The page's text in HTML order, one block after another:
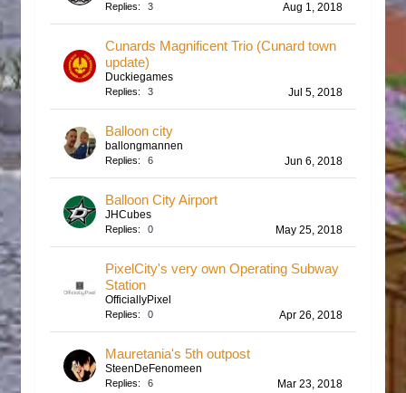
Replies: 3 Aug 1, 2018
Cunards Magnificent Trio (Cunard town
update)
Duckiegames
Replies: 3 Jul 5, 2018
Balloon city
ballongmannen
Replies: 6 Jun 6, 2018
Balloon City Airport
JHCubes
Replies: 0 May 25, 2018
PixelCity's very own Operating Subway
Station
OfficiallyPixel
Replies: 0 Apr 26, 2018
Mauretania's 5th outpost
SteenDeFenomeen
Replies: 6 Mar 23, 2018